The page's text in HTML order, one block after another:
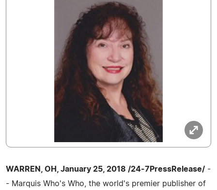
WARREN, OH, January 25, 2018 /24-7PressRelease/ -
- Marquis Who's Who, the world's premier publisher of